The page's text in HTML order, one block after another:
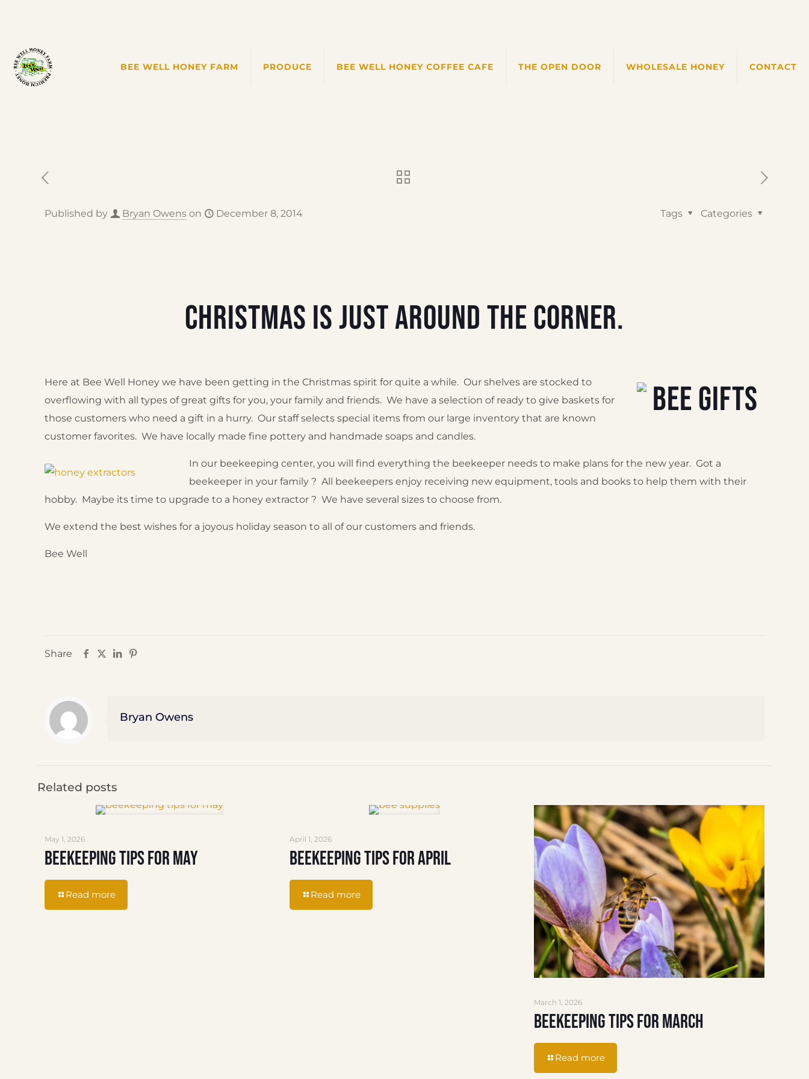
BEE WELL HONEY FARM PRODUCE BEE WELL HONEY COFFEE CAFE THE OPEN DOOR WHOLESALE HONEY CONTACT
Published by Bryan Owens on December 8, 2014 Categories
Tags
Christmas is just around the corner.
Here at Bee Well Honey we have been getting in the Christmas spirit for quite a while. Our shelves are stocked to
overflowing with all types of great gifts for you, your family and friends. We have a selection of ready to give baskets for
those customers who need a gift in a hurry. Our staff selects special items from our large inventory that are known
customer favorites. We have locally made fine pottery and handmade soaps and candles.
In our beekeeping center, you will find everything the beekeeper needs to make plans for the new year. Got a
beekeeper in your family ? All beekeepers enjoy receiving new equipment, tools and books to help them with their
hobby. Maybe its time to upgrade to a honey extractor ? We have several sizes to choose from.
We extend the best wishes for a joyous holiday season to all of our customers and friends.
Bee Well
Share
Bryan Owens
Related posts
May 1, 2026
Beekeeping Tips for May
Read more
April 1, 2026
Beekeeping Tips for April
Read more
March 1, 2026
Beekeeping Tips for March
Read more